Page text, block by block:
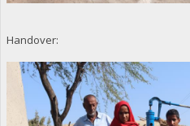
Handover: